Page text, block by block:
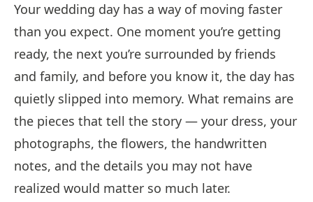
Your wedding day has a way of moving faster
than you expect. One moment you’re getting
ready, the next you’re surrounded by friends
and family, and before you know it, the day has
quietly slipped into memory. What remains are
the pieces that tell the story — your dress, your
photographs, the flowers, the handwritten
notes, and the details you may not have
realized would matter so much later.